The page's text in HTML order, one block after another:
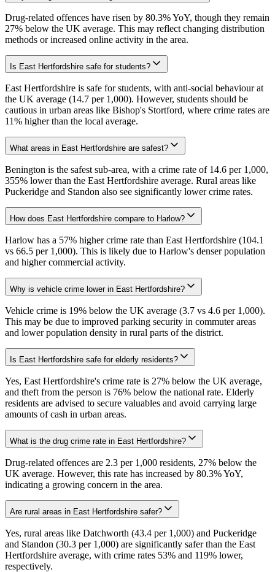
Drug-related offences have risen by 80.3% YoY, though they remain
27% below the UK average. This may reflect changing distribution
methods or increased online activity in the area.
Is East Hertfordshire safe for students?
East Hertfordshire is safe for students, with anti-social behaviour at
the UK average (14.7 per 1,000). However, students should be
cautious in urban areas like Bishop's Stortford, where crime rates are
11% higher than the local average.
What areas in East Hertfordshire are safest?
Benington is the safest sub-area, with a crime rate of 14.6 per 1,000,
355% lower than the East Hertfordshire average. Rural areas like
Puckeridge and Standon also see significantly lower crime rates.
How does East Hertfordshire compare to Harlow?
Harlow has a 57% higher crime rate than East Hertfordshire (104.1
vs 66.5 per 1,000). This is likely due to Harlow's denser population
and higher commercial activity.
Why is vehicle crime lower in East Hertfordshire?
Vehicle crime is 19% below the UK average (3.7 vs 4.6 per 1,000).
This may be due to improved parking security in commuter areas
and lower population density in rural parts of the district.
Is East Hertfordshire safe for elderly residents?
Yes, East Hertfordshire's crime rate is 27% below the UK average,
and theft from the person is 76% below the national rate. Elderly
residents are advised to secure valuables and avoid carrying large
amounts of cash in urban areas.
What is the drug crime rate in East Hertfordshire?
Drug-related offences are 2.3 per 1,000 residents, 27% below the
UK average. However, this rate has increased by 80.3% YoY,
indicating a growing concern in the area.
Are rural areas in East Hertfordshire safer?
Yes, rural areas like Datchworth (43.4 per 1,000) and Puckeridge
and Standon (30.3 per 1,000) are significantly safer than the East
Hertfordshire average, with crime rates 53% and 119% lower,
respectively.